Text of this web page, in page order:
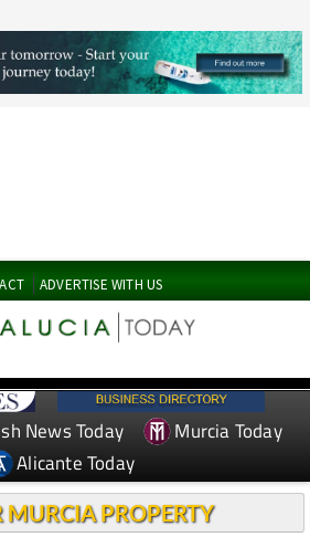
News Today
Alicante Today
2026
cool and your
under control